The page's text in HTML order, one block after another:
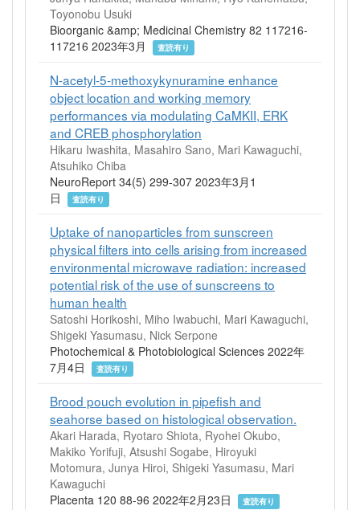
Toyonobu Usuki
Bioorganic &amp; Medicinal Chemistry 82 117216-
117216 2023年3月
査読有り
N-acetyl-5-methoxykynuramine enhance
object location and working memory
performances via modulating CaMKII, ERK
and CREB phosphorylation
Hikaru Iwashita, Masahiro Sano, Mari Kawaguchi,
Atsuhiko Chiba
NeuroReport 34(5) 299-307 2023年3月1
日
査読有り
Uptake of nanoparticles from sunscreen
physical filters into cells arising from increased
environmental microwave radiation: increased
potential risk of the use of sunscreens to
human health
Satoshi Horikoshi, Miho Iwabuchi, Mari Kawaguchi,
Shigeki Yasumasu, Nick Serpone
Photochemical & Photobiological Sciences 2022年
7月4日
査読有り
Brood pouch evolution in pipefish and
seahorse based on histological observation.
Akari Harada, Ryotaro Shiota, Ryohei Okubo,
Makiko Yorifuji, Atsushi Sogabe, Hiroyuki
Motomura, Junya Hiroi, Shigeki Yasumasu, Mari
Kawaguchi
Placenta 120 88-96 2022年2月23日
査読有り